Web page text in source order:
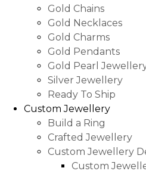
Gold Chains
Gold Necklaces
Gold Charms
Gold Pendants
Gold Pearl
Silver Jewellery
Ready To Ship
Custom Jewellery
Build a Ring
Crafted Jewellery
Custom Jewellery
Custom